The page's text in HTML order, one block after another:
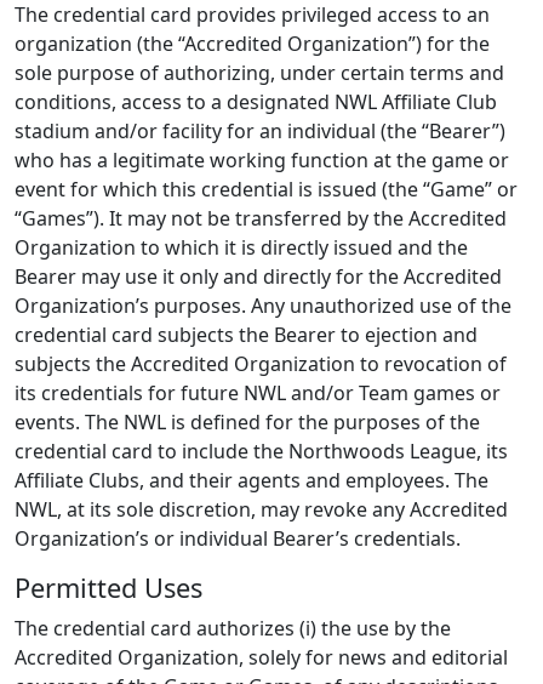
The credential card provides privileged access to an
organization (the “Accredited Organization”) for the
sole purpose of authorizing, under certain terms and
conditions, access to a designated NWL Affiliate Club
stadium and/or facility for an individual (the “Bearer”)
who has a legitimate working function at the game or
event for which this credential is issued (the “Game” or
“Games”). It may not be transferred by the Accredited
Organization to which it is directly issued and the
Bearer may use it only and directly for the Accredited
Organization’s purposes. Any unauthorized use of the
credential card subjects the Bearer to ejection and
subjects the Accredited Organization to revocation of
its credentials for future NWL and/or Team games or
events. The NWL is defined for the purposes of the
credential card to include the Northwoods League, its
Affiliate Clubs, and their agents and employees. The
NWL, at its sole discretion, may revoke any Accredited
Organization’s or individual Bearer’s credentials.
Permitted Uses
The credential card authorizes (i) the use by the
Accredited Organization, solely for news and editorial